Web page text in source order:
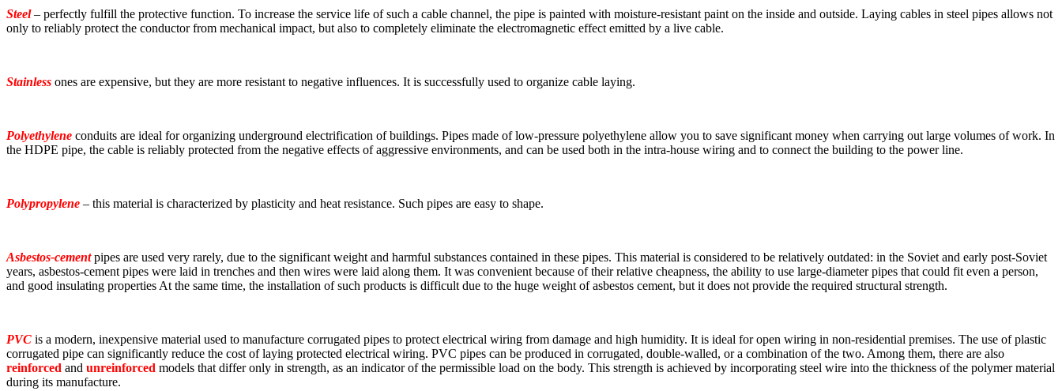
Steel– perfectly fulfill the protective function. To increase the service life of such a cable channel, the pipe is painted with moisture-resistant paint on the inside and outside. Laying cables in steel pipes allows not
only to reliably protect the conductor from mechanical impact, but also to completely eliminate the electromagnetic effect emitted by a live cable.
Stainless ones are expensive, but they are more resistant to negative influences. It is successfully used to organize cable laying.
Polyethylene conduits are ideal for organizing underground electrification of buildings. Pipes made of low-pressure polyethylene allow you to save significant money when carrying out large volumes of work. In
the HDPE pipe, the cable is reliably protected from the negative effects of aggressive environments, and can be used both in the intra-house wiring and to connect the building to the power line.
Polypropylene – this material is characterized by plasticity and heat resistance. Such pipes are easy to shape.
Asbestos-cementpipes are used very rarely, due to the significant weight and harmful substances contained in these pipes. This material is considered to be relatively outdated: in the Soviet and early post-Soviet
years, asbestos-cement pipes were laid in trenches and then wires were laid along them. It was convenient because of their relative cheapness, the ability to use large-diameter pipes that could fit even a person,
and good insulating properties At the same time, the installation of such products is difficult due to the huge weight of asbestos cement, but it does not provide the required structural strength.
PVC is a modern, inexpensive material used to manufacture corrugated pipes to protect electrical wiring from damage and high humidity. It is ideal for open wiring in non-residential premises. The use of plastic
corrugated pipe can significantly reduce the cost of laying protected electrical wiring. PVC pipes can be produced in corrugated, double-walled, or a combination of the two. Among them, there are also
reinforced and unreinforced models that differ only in strength, as an indicator of the permissible load on the body. This strength is achieved by incorporating steel wire into the thickness of the polymer material
during its manufacture.